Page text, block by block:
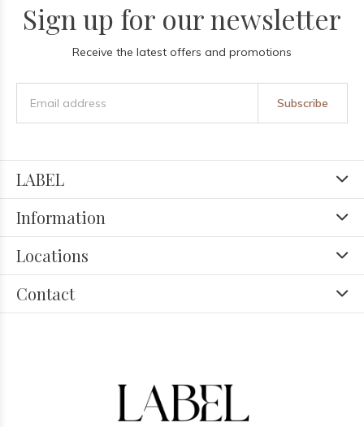
Sign up for our newsletter
Receive the latest offers and promotions
Subscribe
LABEL
Information
Locations
Contact